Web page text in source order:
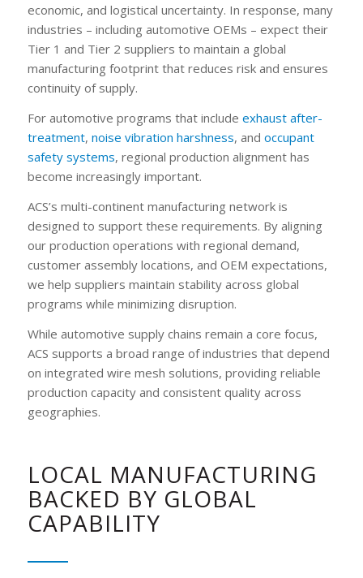
economic, and logistical uncertainty. In response, many
industries – including automotive OEMs – expect their
Tier 1 and Tier 2 suppliers to maintain a global
manufacturing footprint that reduces risk and ensures
continuity of supply.
For automotive programs that include exhaust after-
treatment, noise vibration harshness, and occupant
safety systems, regional production alignment has
become increasingly important.
ACS’s multi-continent manufacturing network is
designed to support these requirements. By aligning
our production operations with regional demand,
customer assembly locations, and OEM expectations,
we help suppliers maintain stability across global
programs while minimizing disruption.
While automotive supply chains remain a core focus,
ACS supports a broad range of industries that depend
on integrated wire mesh solutions, providing reliable
production capacity and consistent quality across
geographies.
LOCAL MANUFACTURING
BACKED BY GLOBAL
CAPABILITY